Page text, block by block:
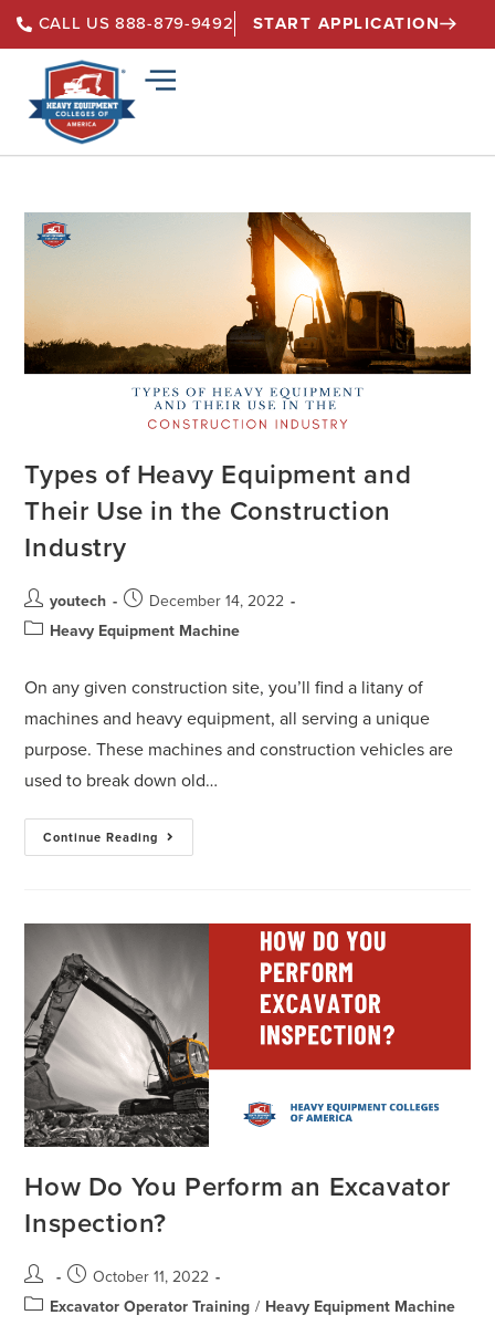
CALL US 888-879-9492 START APPLICATION
Types of Heavy Equipment and
Their Use in the Construction
Industry
youtech
December 14, 2022
Heavy Equipment Machine
On any given construction site, you’ll find a litany of
machines and heavy equipment, all serving a unique
purpose. These machines and construction vehicles are
used to break down old…
Continue Reading
How Do You Perform an Excavator
Inspection?
October 11, 2022
Excavator Operator Training / Heavy Equipment Machine